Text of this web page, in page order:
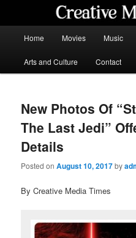
content
Home Movies Music
Arts and Culture Contact
New Photos Of
The Last Jedi”
Details
Posted onAugust 10, 2017by
By Creative Media Times